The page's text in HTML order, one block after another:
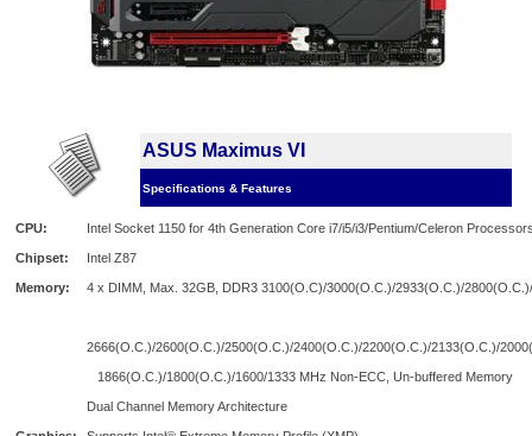
ASUS Maximus VI
Specifications & Features
CPU:
Chipset:
Memory:
Intel Socket 1150 for 4th Generation Core i7/i5/i3/Pentium/Celeron
Intel Z87
4 x DIMM, Max. 32GB, DDR3 3100(O.C)/3000(O.C.)/2933(O.C.)/2800(O.C.)/
2666(O.C.)/2600(O.C.)/2500(O.C.)/2400(O.C.)/2200(O.C.)/2133(O.C.)/
1866(O.C.)/1800(O.C.)/1600/1333 MHz Non-ECC, Un-buffered Memory
Dual Channel Memory Architecture